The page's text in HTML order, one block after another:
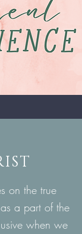
on the true
a part of the
when we